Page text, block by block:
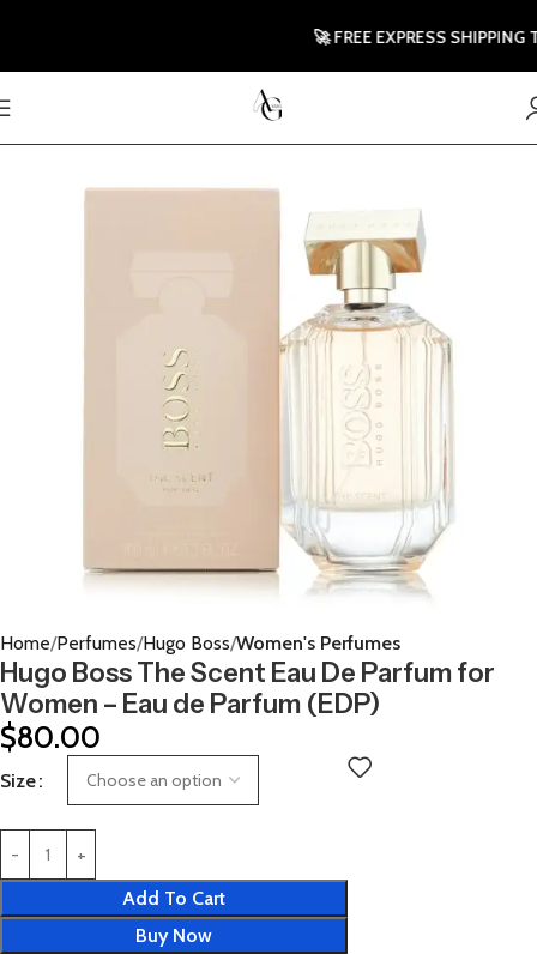
Home Perfumes Hugo Boss Women's Perfumes
Hugo Boss The Scent Eau De Parfum for
Women – Eau de Parfum (EDP)
$80.00
Size
Add To Cart
Buy Now
🚀 FREE EXPRESS SHIPPING TO